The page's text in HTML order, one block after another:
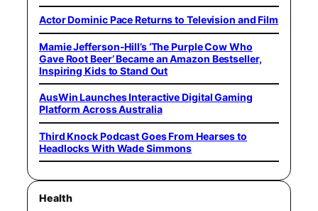
Actor Dominic Pace Returns to Television and Film
Mamie Jefferson-Hill’s ‘The Purple Cow Who
Gave Root Beer’ Became an Amazon Bestseller,
Inspiring Kids to Stand Out
AusWin Launches Interactive Digital Gaming
Platform Across Australia
Third Knock Podcast Goes From Hearses to
Headlocks With Wade Simmons
Health